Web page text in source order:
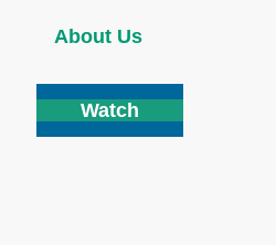
About Us
Watch